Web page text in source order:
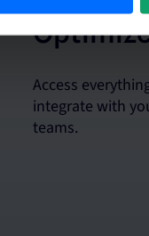
Access
integrate with
teams.